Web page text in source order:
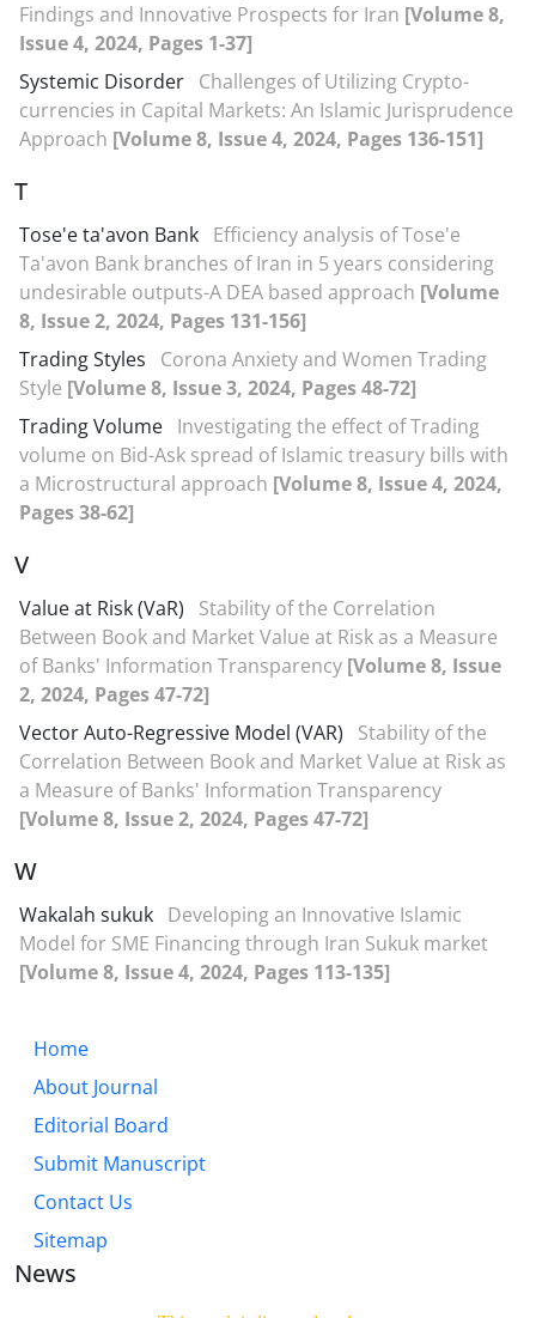
Findings and Innovative Prospects for Iran [Volume 8,
Issue 4, 2024, Pages 1-37]
Systemic Disorder Challenges of Utilizing Crypto-
currencies in Capital Markets: An Islamic Jurisprudence
Approach [Volume 8, Issue 4, 2024, Pages 136-151]
T
Tose'e ta'avon Bank Efficiency analysis of Tose'e
Ta'avon Bank branches of Iran in 5 years considering
undesirable outputs-A DEA based approach [Volume
8, Issue 2, 2024, Pages 131-156]
Trading Styles
Corona Anxiety and Women Trading
Style [Volume 8, Issue 3, 2024, Pages 48-72]
Trading Volume Investigating the effect of Trading
volume on Bid-Ask spread of Islamic treasury bills with
a Microstructural approach [Volume 8, Issue 4, 2024,
Pages 38-62]
V
Value at Risk (VaR)
Stability of the Correlation
Between Book and Market Value at Risk as a Measure
of Banks' Information Transparency [Volume 8, Issue
2, 2024, Pages 47-72]
Vector Auto-Regressive Model (VAR)
Stability of the
Correlation Between Book and Market Value at Risk as
a Measure of Banks' Information Transparency
[Volume 8, Issue 2, 2024, Pages 47-72]
W
Wakalah sukuk Developing an Innovative Islamic
Model for SME Financing through Iran Sukuk market
[Volume 8, Issue 4, 2024, Pages 113-135]
Home
About Journal
Editorial Board
Submit Manuscript
Contact Us
Sitemap
News